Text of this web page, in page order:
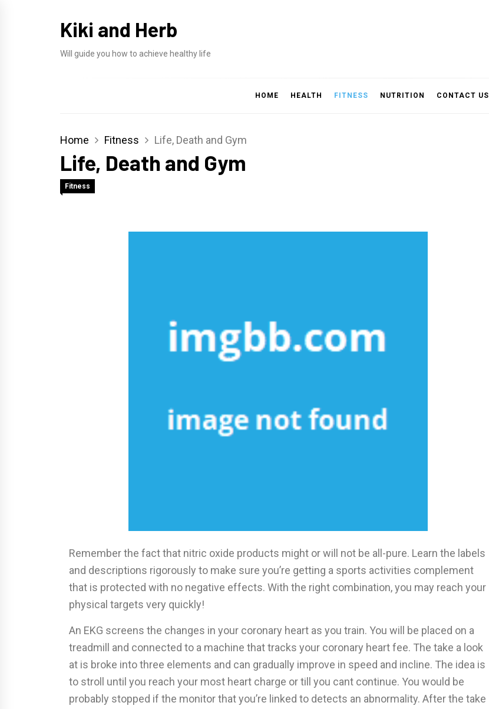
Kiki and Herb
Will guide you how to achieve healthy life
HOME HEALTH FITNESS NUTRITION CONTACT US
Home Fitness Life, Death and Gym
Life, Death and Gym
Fitness
Remember the fact that nitric oxide products might or will not be all-pure. Learn the labels
and descriptions rigorously to make sure you’re getting a sports activities complement
that is protected with no negative effects. With the right combination, you may reach your
physical targets very quickly!
An EKG screens the changes in your coronary heart as you train. You will be placed on a
treadmill and connected to a machine that tracks your coronary heart fee. The take a look
at is broke into three elements and can gradually improve in speed and incline. The idea is
to stroll until you reach your most heart charge or till you cant continue. You would be
probably stopped if the monitor that you’re linked to detects an abnormality. After the take